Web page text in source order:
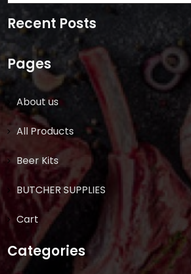
Recent Posts
Pages
About us
All Products
Beer Kits
BUTCHER SUPPLIES
Cart
Categories